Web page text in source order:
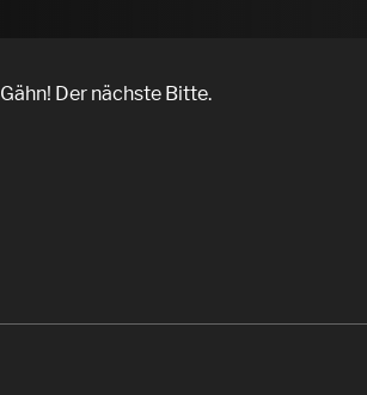
Gähn! Der nächste Bitte.